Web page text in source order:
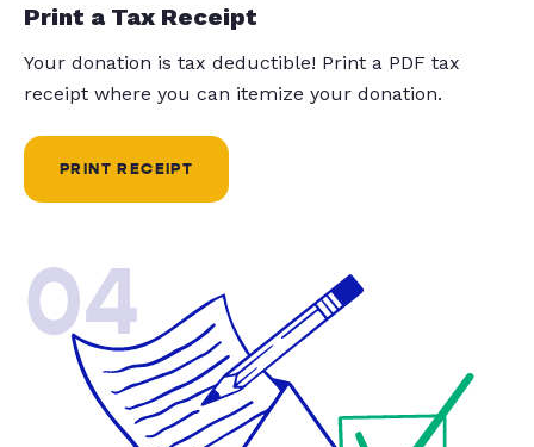
Print a Tax Receipt
Your donation is tax deductible! Print a PDF tax
receipt where you can itemize your donation.
PRINT RECEIPT
04